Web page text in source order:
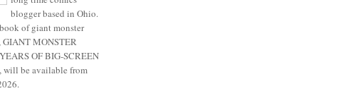
blogger based in Ohio.
of giant monster
GIANT MONSTER
OF BIG-SCREEN
will be available from